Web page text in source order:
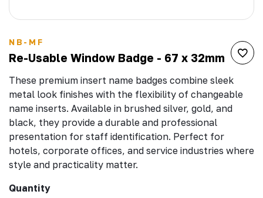
NB-MF
Re-Usable Window Badge - 67 x 32mm
These premium insert name badges combine sleek
metal look finishes with the flexibility of changeable
name inserts. Available in brushed silver, gold, and
black, they provide a durable and professional
presentation for staff identification. Perfect for
hotels, corporate offices, and service industries where
style and practicality matter.
Quantity